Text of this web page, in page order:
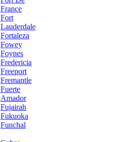
France
Fort
Lauderdale
Fortaleza
Fowey
Foynes
Fredericia
Freeport
Fremantle
Fuerte
Amador
Fujairah
Fukuoka
Funchal